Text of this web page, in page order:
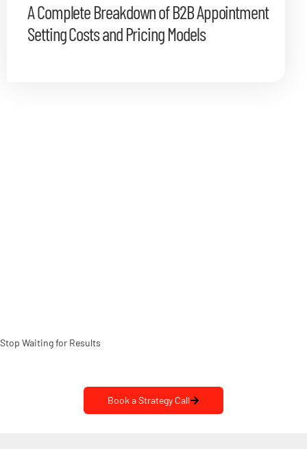
A Complete Breakdown of B2B Appointment
Setting Costs and Pricing Models
Stop Waiting for Results
Book a Strategy Call